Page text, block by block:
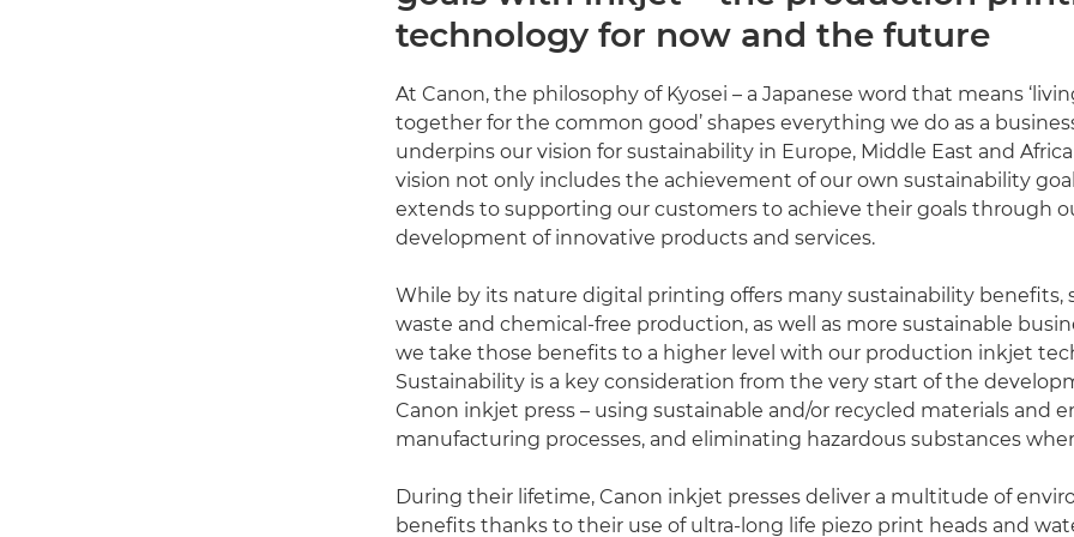
technology for now and the future
At Canon, the philosophy of Kyosei – a Japanese word that means
together for the common good’ shapes everything we do as a
underpins our vision for sustainability in Europe, Middle East and Africa
vision not only includes the achievement of our own sustainability
extends to supporting our customers to achieve their goals through
development of innovative products and services.
While by its nature digital printing offers many sustainability benefits,
waste and chemical-free production, as well as more sustainable
we take those benefits to a higher level with our production inkjet
Sustainability is a key consideration from the very start of the
Canon inkjet press – using sustainable and/or recycled materials and
manufacturing processes, and eliminating hazardous substances
During their lifetime, Canon inkjet presses deliver a multitude of
benefits thanks to their use of ultra-long life piezo print heads and